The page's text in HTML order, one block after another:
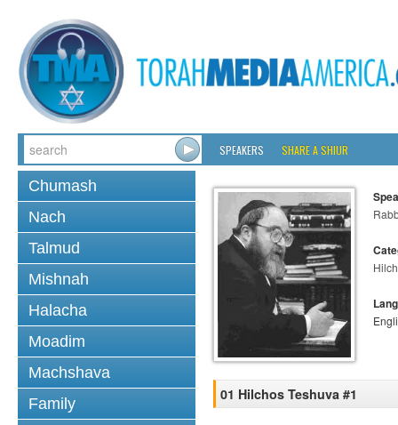
SPEAKERS SHARE A SHIUR
Chumash
Nach
Talmud
Mishnah
Halacha
Moadim
Machshava
Family
01 Hilchos Teshuva #1